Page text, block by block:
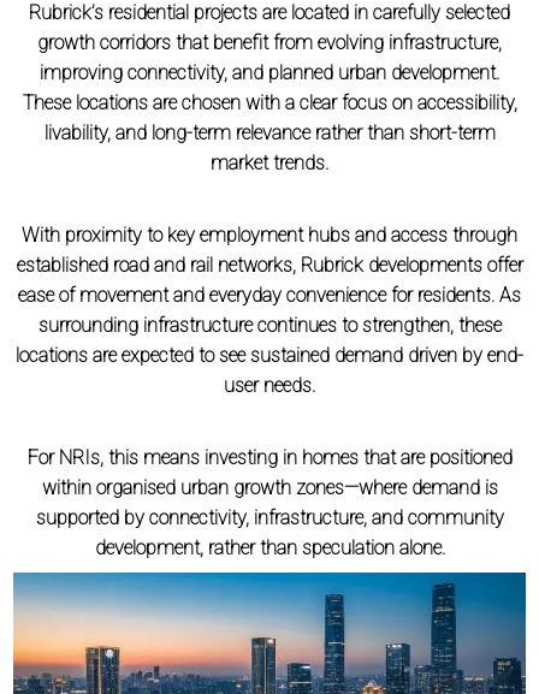
Rubrick’s residential projects are located in carefully selected
growth corridors that benefit from evolving infrastructure,
improving connectivity, and planned urban development.
These locations are chosen with a clear focus on accessibility,
livability, and long-term relevance rather than short-term
market trends.
With proximity to key employment hubs and access through
established road and rail networks, Rubrick developments offer
ease of movement and everyday convenience for residents. As
surrounding infrastructure continues to strengthen, these
locations are expected to see sustained demand driven by end-
user needs.
For NRIs, this means investing in homes that are positioned
within organised urban growth zones—where demand is
supported by connectivity, infrastructure, and community
development, rather than speculation alone.